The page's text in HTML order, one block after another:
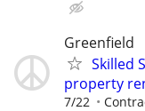
Greenfield
Skilled
property
7/22